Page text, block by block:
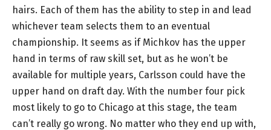
hairs. Each of them has the ability to step in and lead
whichever team selects them to an eventual
championship. It seems as if Michkov has the upper
hand in terms of raw skill set, but as he won’t be
available for multiple years, Carlsson could have the
upper hand on draft day. With the number four pick
most likely to go to Chicago at this stage, the team
can’t really go wrong. No matter who they end up with,